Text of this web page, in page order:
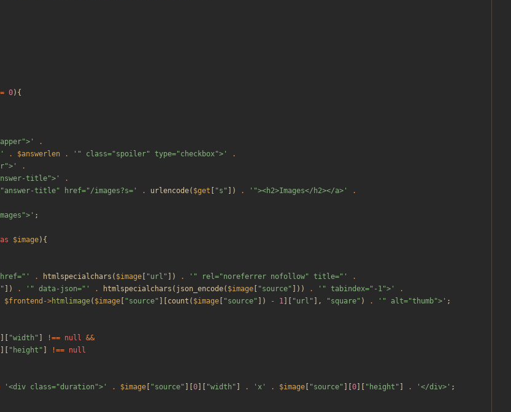
0){
.
. $answerlen . '" class="spoiler" type="checkbox">'
.
.
title">'
.
title" href="/images?s='
. urlencode( $get "s " ]) . '"><h2>Images</h2></a>'
.
;
as $image){
. htmlspecialchars ( $image "url " ]) . '" rel="noreferrer nofollow" title="'
.
" ]) . '" data-json="' . htmlspecialchars ( json_encode( $image "source" ])) . '" tabindex="-1">'
.
$frontend ->htmlimage( $image "source" count ( $image "source" ]) - 1 "url " ], "square" ) . '" alt="thumb">' ;
"width " !== null &&
" height " !== null
'<div class="duration">' . $image "source" 0 "width " . 'x' . $image "source" 0 " height " . '</div>' ;